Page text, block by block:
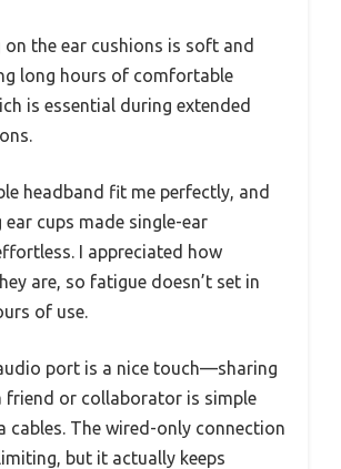
on the ear cushions is soft and
long hours of comfortable
is essential during extended
headband fit me perfectly, and
ear cups made single-ear
I appreciated how
are, so fatigue doesn’t set in
of use.
port is a nice touch—sharing
friend or collaborator is simple
cables. The wired-only connection
but it actually keeps